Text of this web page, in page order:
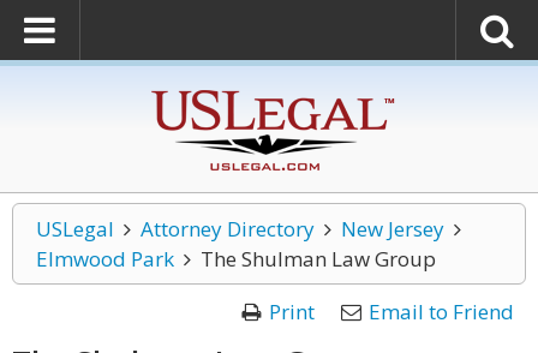
USLegal Attorney Directory
New Jersey
Elmwood Park
The Shulman Law Group
Print
Email to Friend